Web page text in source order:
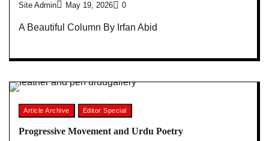
Site Admin May 19, 2026 0
A Beautiful Column By Irfan Abid
Article Archive Editor Special
Progressive Movement and Urdu Poetry